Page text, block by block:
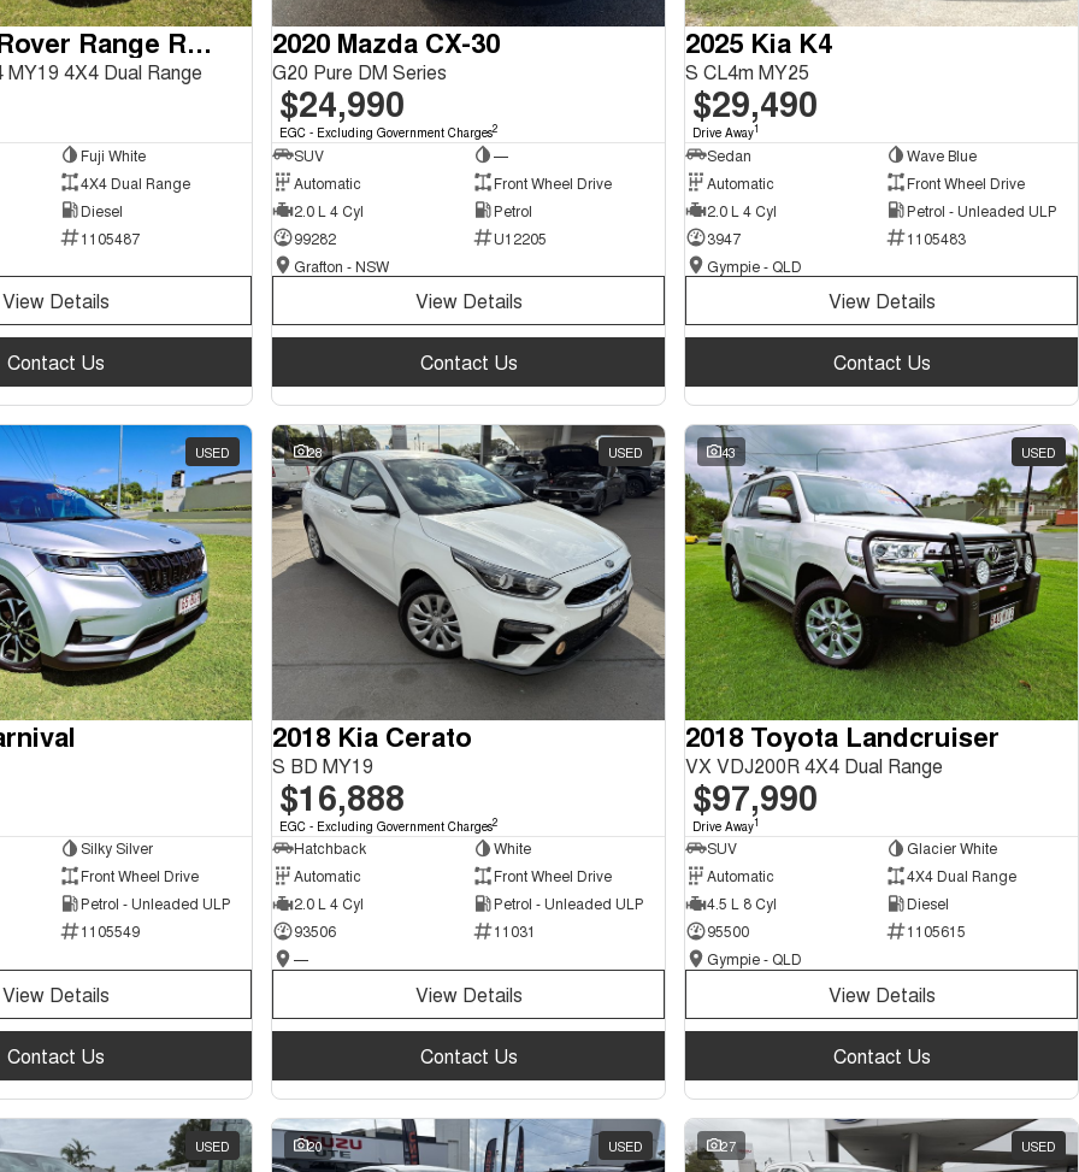
2018 Land Rover Range Rover Sport
4X4 Dual Range
Fuji White
4X4 Dual Range
Diesel
1105487
View Details
Contact Us
2020 Mazda CX-30
G20 Pure DM Series
$24,990
EGC - Excluding Government Charges2
SUV
—
Automatic
Front Wheel Drive
2.0 L 4 Cyl
Petrol
99282
U12205
Grafton - NSW
View Details
Contact Us
2025 Kia K4
S CL4m MY25
$29,490
Drive Away1
Sedan
Wave Blue
Automatic
Front Wheel Drive
2.0 L 4 Cyl
Petrol - Unleaded ULP
3947
1105483
Gympie - QLD
View Details
Contact Us
USED
Silky Silver
Front Wheel Drive
Petrol - Unleaded ULP
1105549
View Details
Contact Us
28 USED
2018 Kia Cerato
S BD MY19
$16,888
EGC - Excluding Government Charges2
Hatchback
White
Automatic
Front Wheel Drive
2.0 L 4 Cyl
Petrol - Unleaded ULP
93506
11031
—
View Details
Contact Us
43 USED
2018 Toyota Landcruiser
VX VDJ200R 4X4 Dual Range
$97,990
Drive Away1
SUV
Glacier White
Automatic
4X4 Dual Range
4.5 L 8 Cyl
Diesel
95500
1105615
Gympie - QLD
View Details
Contact Us
USED 20 USED 27 USED